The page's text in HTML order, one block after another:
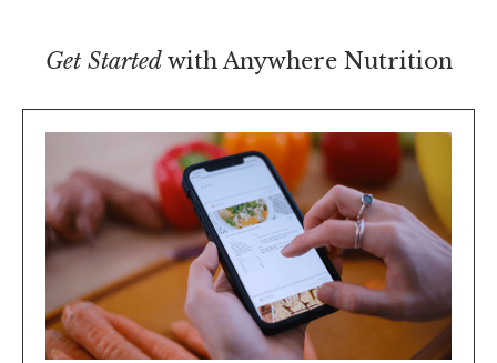
Get Started with Anywhere Nutrition